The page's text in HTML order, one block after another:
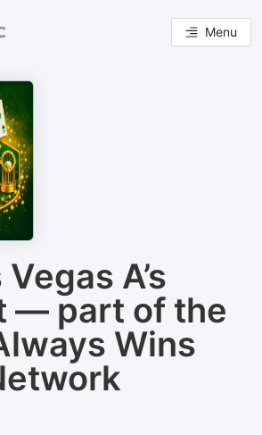
Menu
A’s
— part of the
Wins